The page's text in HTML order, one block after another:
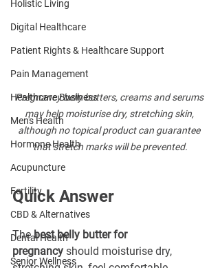
Holistic Living
Digital Healthcare
Patient Rights & Healthcare Support
Pain Management
Healthcare Business
Men's Health
Hormone Health
Acupuncture
Fertility
CBD & Alternatives
Dental Health
Senior Wellness
Pregnancy belly butters, creams and serums
may help moisturise dry, stretching skin,
although no topical product can guarantee
that stretch marks will be prevented.
Quick Answer
The best belly butter for
pregnancy should moisturise dry,